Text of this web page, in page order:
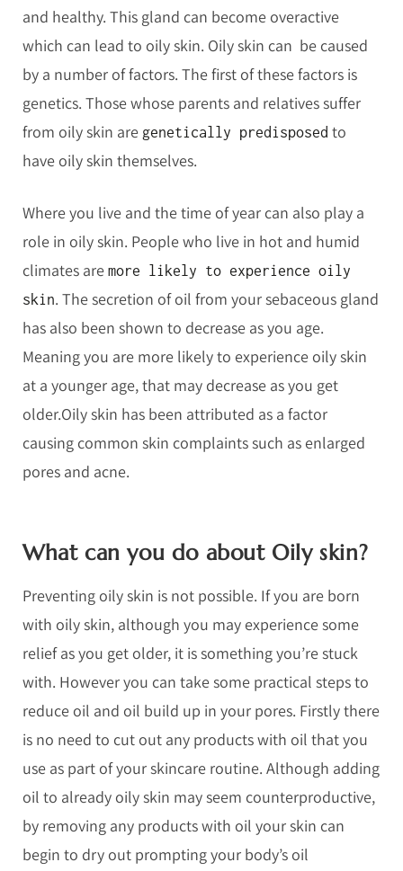
and healthy. This gland can become overactive
which can lead to oily skin. Oily skin can be caused
by a number of factors. The first of these factors is
genetics. Those whose parents and relatives suffer
from oily skin are genetically predisposed to
have oily skin themselves.
Where you live and the time of year can also play a
role in oily skin. People who live in hot and humid
climates are more likely to experience oily
skin. The secretion of oil from your sebaceous gland
has also been shown to decrease as you age.
Meaning you are more likely to experience oily skin
at a younger age, that may decrease as you get
older.Oily skin has been attributed as a factor
causing common skin complaints such as enlarged
pores and acne.
What can you do about Oily skin?
Preventing oily skin is not possible. If you are born
with oily skin, although you may experience some
relief as you get older, it is something you’re stuck
with. However you can take some practical steps to
reduce oil and oil build up in your pores. Firstly there
is no need to cut out any products with oil that you
use as part of your skincare routine. Although adding
oil to already oily skin may seem counterproductive,
by removing any products with oil your skin can
begin to dry out prompting your body’s oil